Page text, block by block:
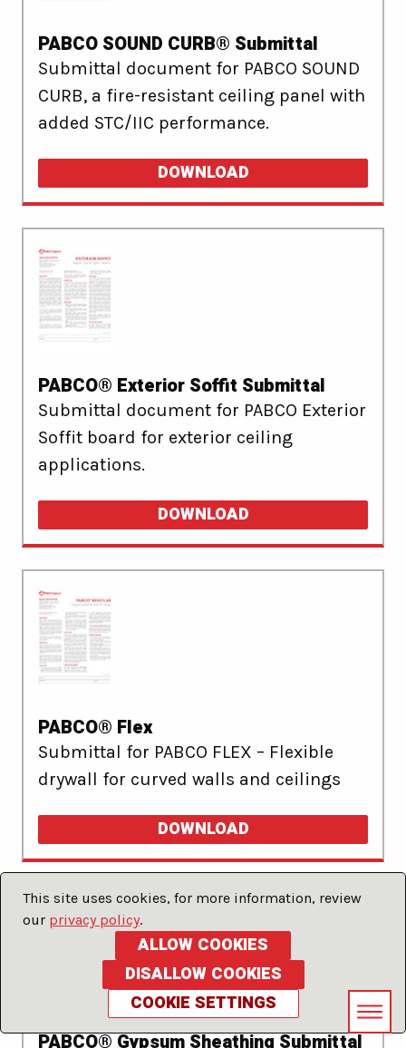
PABCO SOUND CURB® Submittal
Submittal document for PABCO SOUND
CURB, a fire-resistant ceiling panel with
added STC/IIC performance.
DOWNLOAD
PABCO® Exterior Soffit Submittal
Submittal document for PABCO Exterior
Soffit board for exterior ceiling
applications.
DOWNLOAD
PABCO® Flex
Submittal for PABCO FLEX – Flexible
drywall for curved walls and ceilings
DOWNLOAD
PABCO® Gypsum Sheathing Submittal
This site uses cookies, for more information, review
our privacy policy.
ALLOW COOKIES
DISALLOW COOKIES
COOKIE SETTINGS